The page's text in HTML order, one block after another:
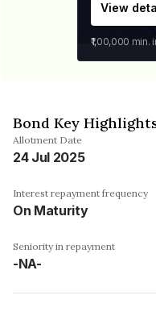
View
₹1,00,000 min.
Bond Key
Allotment Date
24 Jul 2025
Interest repayment frequency
On Maturity
Seniority in repayment
-NA-